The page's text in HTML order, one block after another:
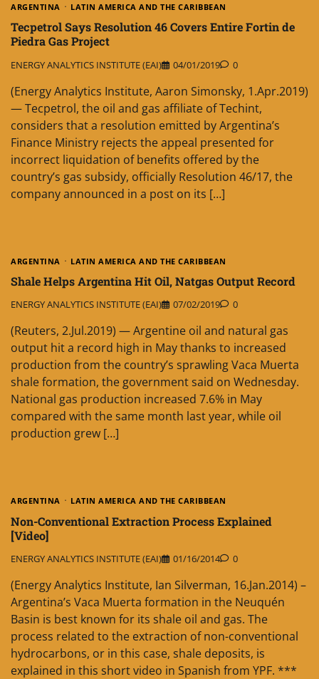
ARGENTINA LATIN AMERICA AND THE CARIBBEAN
Tecpetrol Says Resolution 46 Covers Entire Fortin de
Piedra Gas Project
ENERGY ANALYTICS INSTITUTE (EAI) 04/01/2019 0
(Energy Analytics Institute, Aaron Simonsky, 1.Apr.2019)
— Tecpetrol, the oil and gas affiliate of Techint,
considers that a resolution emitted by Argentina’s
Finance Ministry rejects the appeal presented for
incorrect liquidation of benefits offered by the
country’s gas subsidy, officially Resolution 46/17, the
company announced in a post on its […]
ARGENTINA LATIN AMERICA AND THE CARIBBEAN
Shale Helps Argentina Hit Oil, Natgas Output Record
ENERGY ANALYTICS INSTITUTE (EAI) 07/02/2019 0
(Reuters, 2.Jul.2019) — Argentine oil and natural gas
output hit a record high in May thanks to increased
production from the country’s sprawling Vaca Muerta
shale formation, the government said on Wednesday.
National gas production increased 7.6% in May
compared with the same month last year, while oil
production grew […]
ARGENTINA LATIN AMERICA AND THE CARIBBEAN
Non-Conventional Extraction Process Explained
[Video]
ENERGY ANALYTICS INSTITUTE (EAI) 01/16/2014 0
(Energy Analytics Institute, Ian Silverman, 16.Jan.2014) –
Argentina’s Vaca Muerta formation in the Neuquén
Basin is best known for its shale oil and gas. The
process related to the extraction of non-conventional
hydrocarbons, or in this case, shale deposits, is
explained in this short video in Spanish from YPF. ***